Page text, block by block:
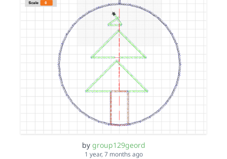
by group129geord
1 year, 7 months ago